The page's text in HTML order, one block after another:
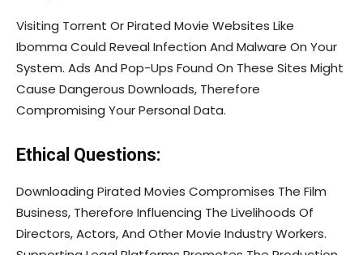
Visiting Torrent Or Pirated Movie Websites Like
Ibomma Could Reveal Infection And Malware On Your
System. Ads And Pop-Ups Found On These Sites Might
Cause Dangerous Downloads, Therefore
Compromising Your Personal Data.
Ethical Questions:
Downloading Pirated Movies Compromises The Film
Business, Therefore Influencing The Livelihoods Of
Directors, Actors, And Other Movie Industry Workers.